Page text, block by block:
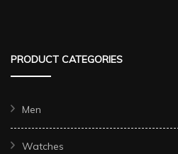
PRODUCT CATEGORIES
Men
Watches